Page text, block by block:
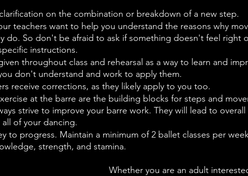
on the combination or breakdown of a new step.
teachers want to help you understand the reasons why
do. So don't be afraid to ask if something doesn't feel right
instructions.
throughout class and rehearsal as a way to learn and
don't understand and work to apply them.
receive corrections, as they likely apply to you too.
at the barre are the building blocks for steps and
strive to improve your barre work. They will lead to overall
of your dancing.
to progress. Maintain a minimum of 2 ballet classes per
strength, and stamina.
Whether you are an adult